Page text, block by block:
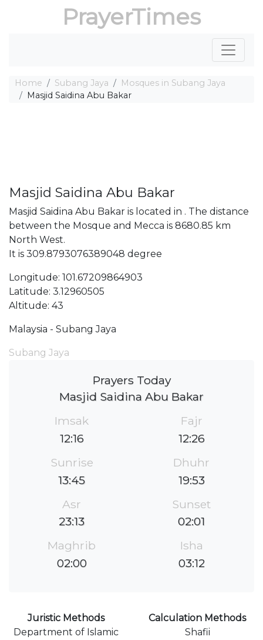
PrayerTimes
Home Subang Jaya
Mosques in Subang Jaya
Masjid Saidina Abu Bakar
Masjid Saidina Abu Bakar
Masjid Saidina Abu Bakar is located in . The distance
between the Mosque and Mecca is 8680.85 km
North West.
It is 309.8793076389048 degree
Longitude: 101.67209864903
Latitude: 3.12960505
Altitude: 43
Malaysia - Subang Jaya
Subang Jaya
Prayers Today
Masjid Saidina Abu Bakar
Imsak
12:16
Fajr
12:26
Sunrise
13:45
Dhuhr
19:53
Asr
23:13
Sunset
02:01
Maghrib
02:00
Isha
03:12
Juristic Methods
Department of Islamic
Calculation Methods
Shafii